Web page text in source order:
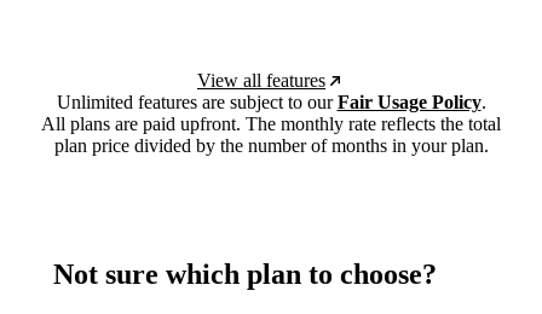
View all features
Unlimited features are subject to ourFair Usage Policy.
All plans are paid upfront. The monthly rate reflects the total
plan price divided by the number of months in your plan.
Not sure which plan to choose?